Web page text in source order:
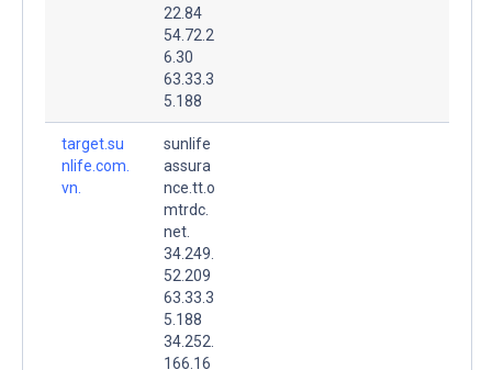
22.84
54.72.2
6.30
63.33.3
5.188
target.su
nlife.com.
vn.
sunlife
assura
nce.tt.o
mtrdc.
net.
34.249.
52.209
63.33.3
5.188
34.252.
166.16